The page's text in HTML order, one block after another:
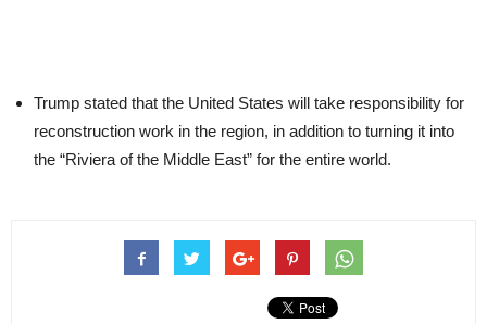
Trump stated that the United States will take responsibility for
reconstruction work in the region, in addition to turning it into
the “Riviera of the Middle East” for the entire world.